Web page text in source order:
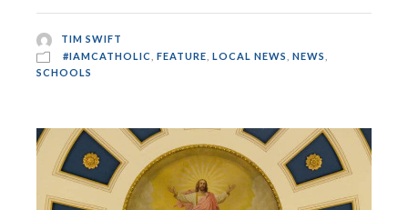
TIM SWIFT
#IAMCATHOLIC
FEATURE LOCAL NEWS NEWS
SCHOOLS